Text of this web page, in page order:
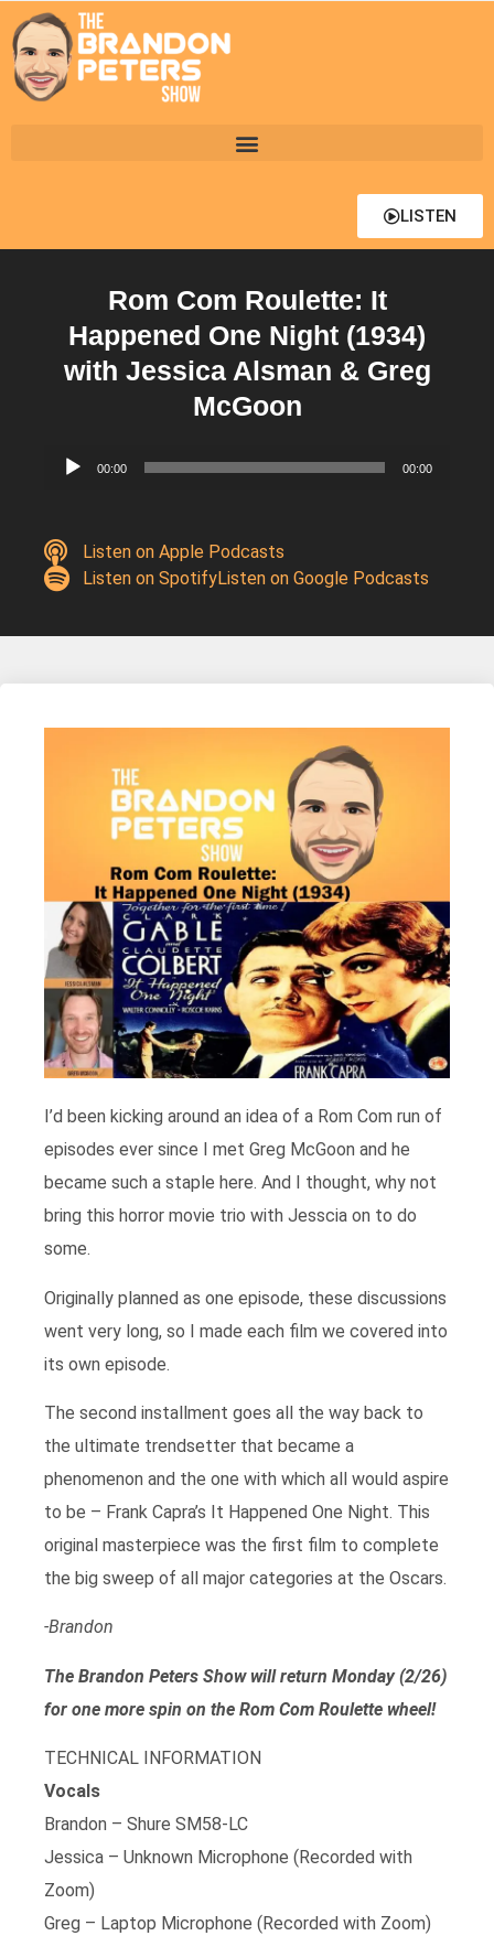
LISTEN
Rom Com Roulette: It
Happened One Night (1934)
with Jessica Alsman & Greg
McGoon
Audio
00:00 00:00
Listen on Apple Podcasts
Listen on SpotifyListen on Google Podcasts
I’d been kicking around an idea of a Rom Com run of
episodes ever since I met Greg McGoon and he
became such a staple here. And I thought, why not
bring this horror movie trio with Jesscia on to do
some.
Originally planned as one episode, these discussions
went very long, so I made each film we covered into
its own episode.
The second installment goes all the way back to
the ultimate trendsetter that became a
phenomenon and the one with which all would aspire
to be – Frank Capra’s It Happened One Night. This
original masterpiece was the first film to complete
the big sweep of all major categories at the Oscars.
-Brandon
The Brandon Peters Show will return Monday (2/26)
for one more spin on the Rom Com Roulette wheel!
TECHNICAL INFORMATION
Vocals
Brandon – Shure SM58-LC
Jessica – Unknown Microphone (Recorded with
Zoom)
Greg – Laptop Microphone (Recorded with Zoom)